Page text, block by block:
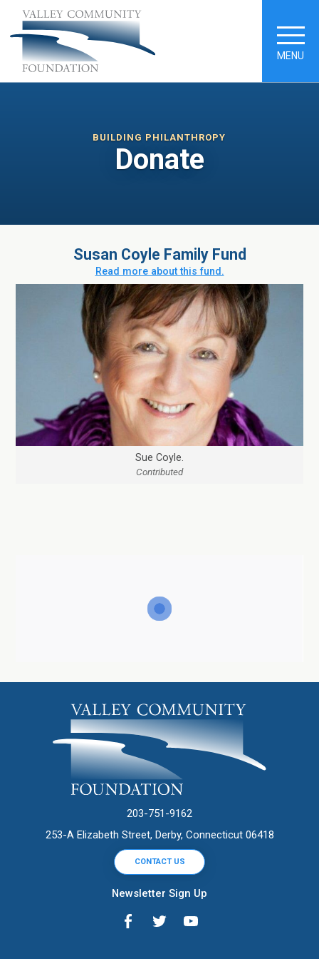
MENU
BUILDING PHILANTHROPY
Donate
Susan Coyle Family Fund
Read more about this fund.
Sue Coyle.
Contributed
203-751-9162
253-A Elizabeth Street, Derby, Connecticut 06418
CONTACT US
Newsletter Sign Up